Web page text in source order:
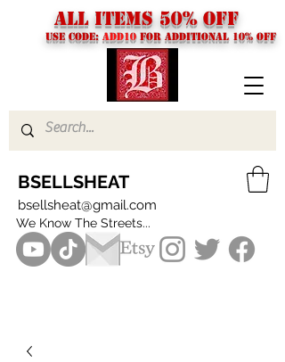
USE CODE: ADD10 FOR additional 10% off
BSELLSHEAT
bsellsheat@gmail.com
We Know The Streets...
ALL ITEMS 50% OFF